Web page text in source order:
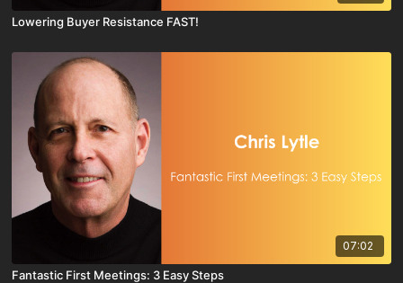
Lowering Buyer Resistance FAST!
07:02
Fantastic First Meetings: 3 Easy Steps